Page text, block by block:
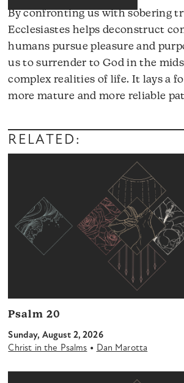
By confronting us with sobering
Ecclesiastes helps deconstruct
humans pursue pleasure and
us to surrender to God in the
complex realities of life. It lays a
more mature and more reliable
RELATED:
Psalm 20
Sunday, August 2, 2026
Christ in the Psalms • Dan Marotta